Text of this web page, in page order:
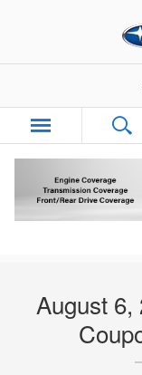
Subaru
August